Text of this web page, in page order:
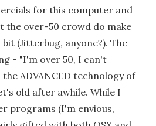
for this computer and
the over-50 crowd do make
(Jitterbug, anyone?). The
- "I'm over 50, I can't
ADVANCED technology of
old after awhile. While I
programs (I'm envious,